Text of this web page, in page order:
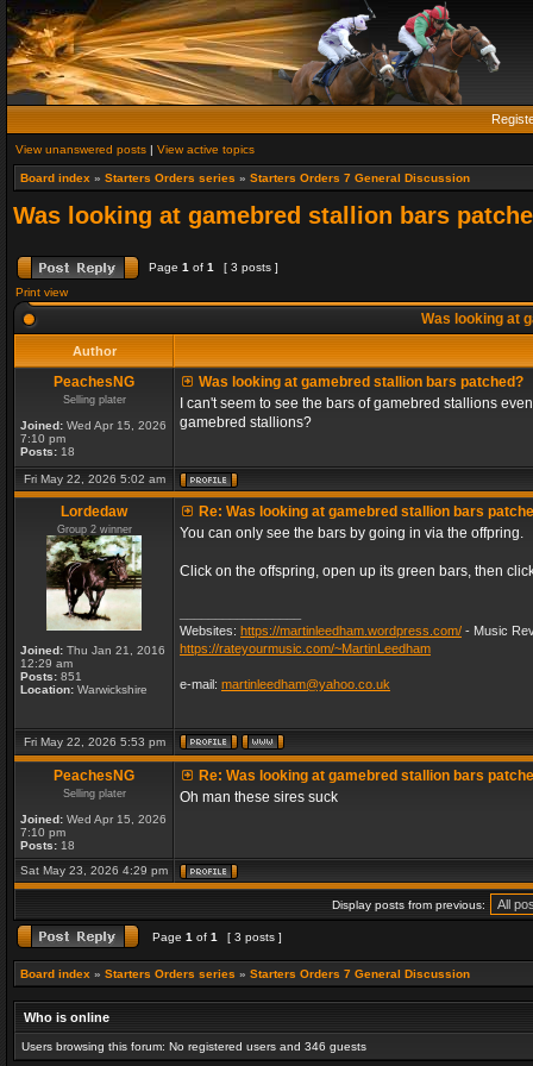
View unanswered posts | View active topics
Board index » Starters Orders series » Starters Orders 7 General Discussion
Was looking at gamebred stallion bars
Page 1 of 1
[ 3 posts ]
Print view
Was looking at
Author
PeachesNG
Selling plater
Joined: Wed Apr 15, 2026
7:10 pm
Posts: 18
Was looking at gamebred stallion bars patched?
I can't seem to see the bars of gamebred stallions
gamebred stallions?
Fri May 22, 2026 5:02 am
Lordedaw
Group 2 winner
Joined: Thu Jan 21, 2016
12:29 am
Posts: 851
Location: Warwickshire
Re: Was looking at gamebred stallion bars
You can only see the bars by going in via the offpring.
Click on the offspring, open up its green bars, then
Websites: https://martinleedham.wordpress.com/ - Music
https://rateyourmusic.com/~MartinLeedham
e-mail: martinleedham@yahoo.co.uk
Fri May 22, 2026 5:53 pm
PeachesNG
Selling plater
Joined: Wed Apr 15, 2026
7:10 pm
Posts: 18
Re: Was looking at gamebred stallion bars
Oh man these sires suck
Sat May 23, 2026 4:29 pm
Display posts from previous:
Page 1 of 1 [ 3 posts ]
Board index » Starters Orders series » Starters Orders 7 General Discussion
Who is online
Users browsing this forum: No registered users and 346 guests